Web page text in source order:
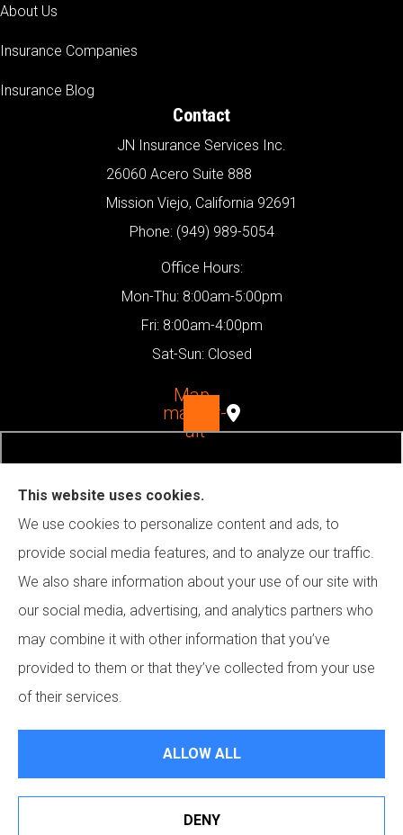
About Us
Insurance Companies
Insurance Blog
Contact
JN Insurance Services Inc.
26060 Acero Suite 888
Mission Viejo, California 92691
Phone: (949) 989-5054
Office Hours:
Mon-Thu: 8:00am-5:00pm
Fri: 8:00am-4:00pm
Sat-Sun: Closed
Map-
marker-
alt
JN Insurance Services Inc. provides general liability, surety
bond, and excess liability insurance to all of California, including
© Copyright 2026, JN Insurance Services|
This website uses cookies.
We use cookies to personalize content and ads, to
provide social media features, and to analyze our traffic.
We also share information about your use of our site with
our social media, advertising, and analytics partners who
may combine it with other information that you’ve
provided to them or that they’ve collected from your use
of their services.
ALLOW ALL
DENY